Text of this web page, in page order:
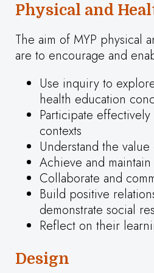
Physical and
The aim of MYP physical
are to encourage and
Use inquiry to
health education
Participate
contexts
Understand the
Achieve and
Collaborate and
Build positive
demonstrate social
Reflect on their
Design